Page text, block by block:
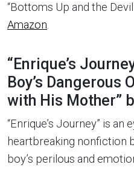
“Bottoms Up and the
Amazon.
“Enrique’s
Boy’s Dangerous
with His Mother”
“Enrique’s Journey” is an
heartbreaking nonfiction
boy’s perilous and